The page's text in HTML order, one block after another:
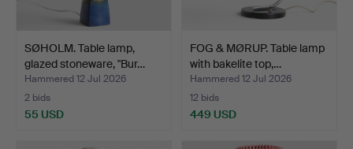
SØHOLM. Table lamp,
glazed stoneware, "Bur…
Hammered 12 Jul 2026
2 bids
55 USD
FOG & MØRUP. Table lamp
with bakelite top,…
Hammered 12 Jul 2026
12 bids
449 USD